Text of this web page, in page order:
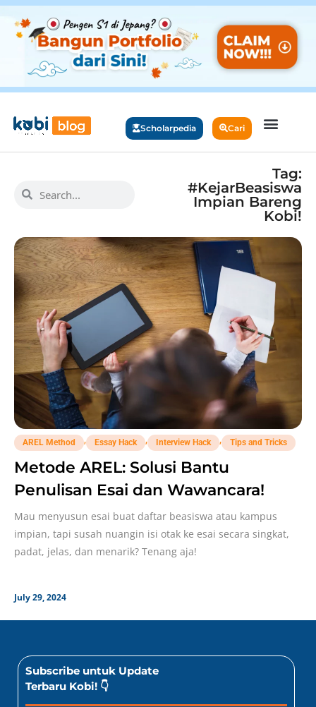
Scholarpedia Cari
Tag:
#KejarBeasiswa
Impian Bareng
Kobi!
AREL Method Essay Hack Interview Hack Tips and Tricks
Metode AREL: Solusi Bantu
Penulisan Esai dan Wawancara!
Mau menyusun esai buat daftar beasiswa atau kampus
impian, tapi susah nuangin isi otak ke esai secara singkat,
padat, jelas, dan menarik? Tenang aja!
July 29, 2024
Subscribe untuk Update
Terbaru Kobi! 👇